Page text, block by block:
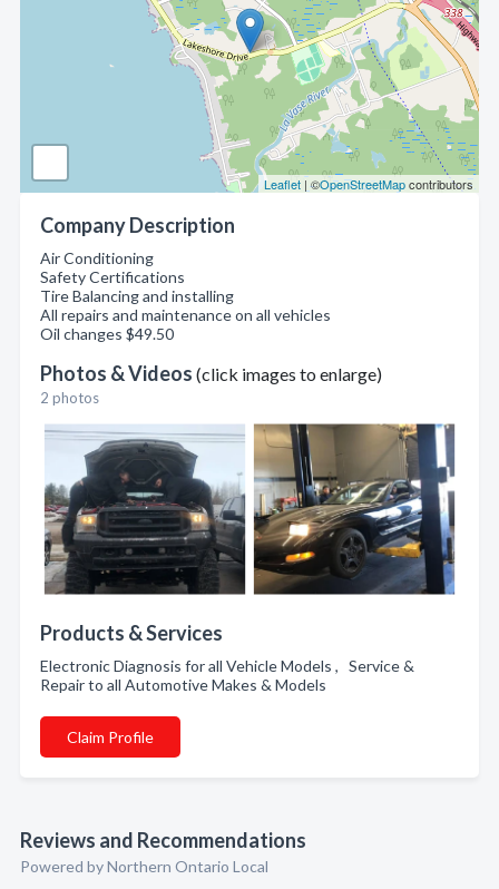
Leaflet | ©OpenStreetMapcontributors
Company Description
Air Conditioning
Safety Certifications
Tire Balancing and installing
All repairs and maintenance on all vehicles
Oil changes $49.50
Photos & Videos (click images to enlarge)
2 photos
Products & Services
Electronic Diagnosis for all Vehicle Models , Service &
Repair to all Automotive Makes & Models
Claim Profile
Reviews and Recommendations
Powered by Northern Ontario Local